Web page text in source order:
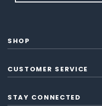
SHOP
CUSTOMER SERVICE
STAY CONNECTED